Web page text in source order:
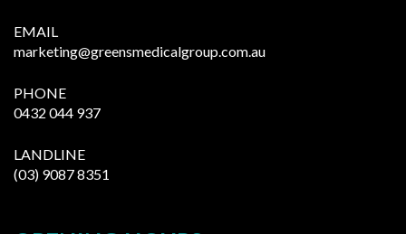
EMAIL
marketing@greensmedicalgroup.com.au
PHONE
0432 044 937
LANDLINE
(03) 9087 8351